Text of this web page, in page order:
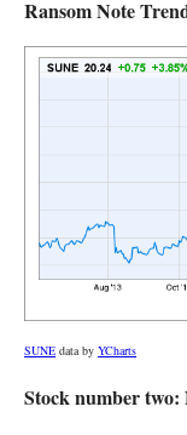
Ransom Note
SUNE data by YCharts
Stock number